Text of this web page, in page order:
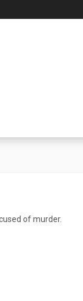
of murder.